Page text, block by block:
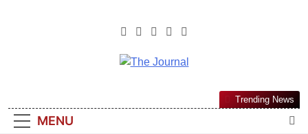
The Journal
Most Reliable, First-Choice Pan-
Nigerian Information And Public
MENU
Trending News